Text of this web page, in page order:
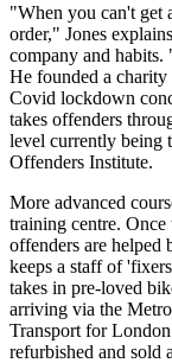
"When you can't get
order," Jones
company and habits.
He founded a
Covid lockdown
takes offenders
level currently being
Offenders Institute.
More advanced
training centre.
offenders are
keeps a staff of
takes in pre-loved
arriving via the
Transport for
refurbished and sold